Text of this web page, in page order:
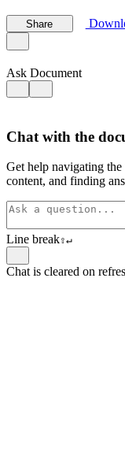
Share
Ask Document
Chat with the
Get help navigating
content, and finding
Line break⇧↵
Chat is cleared on